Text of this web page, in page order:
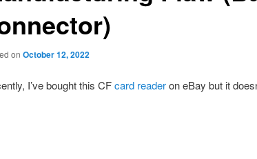
on October 12, 2022
I’ve bought this CFcard readeron eBay but it